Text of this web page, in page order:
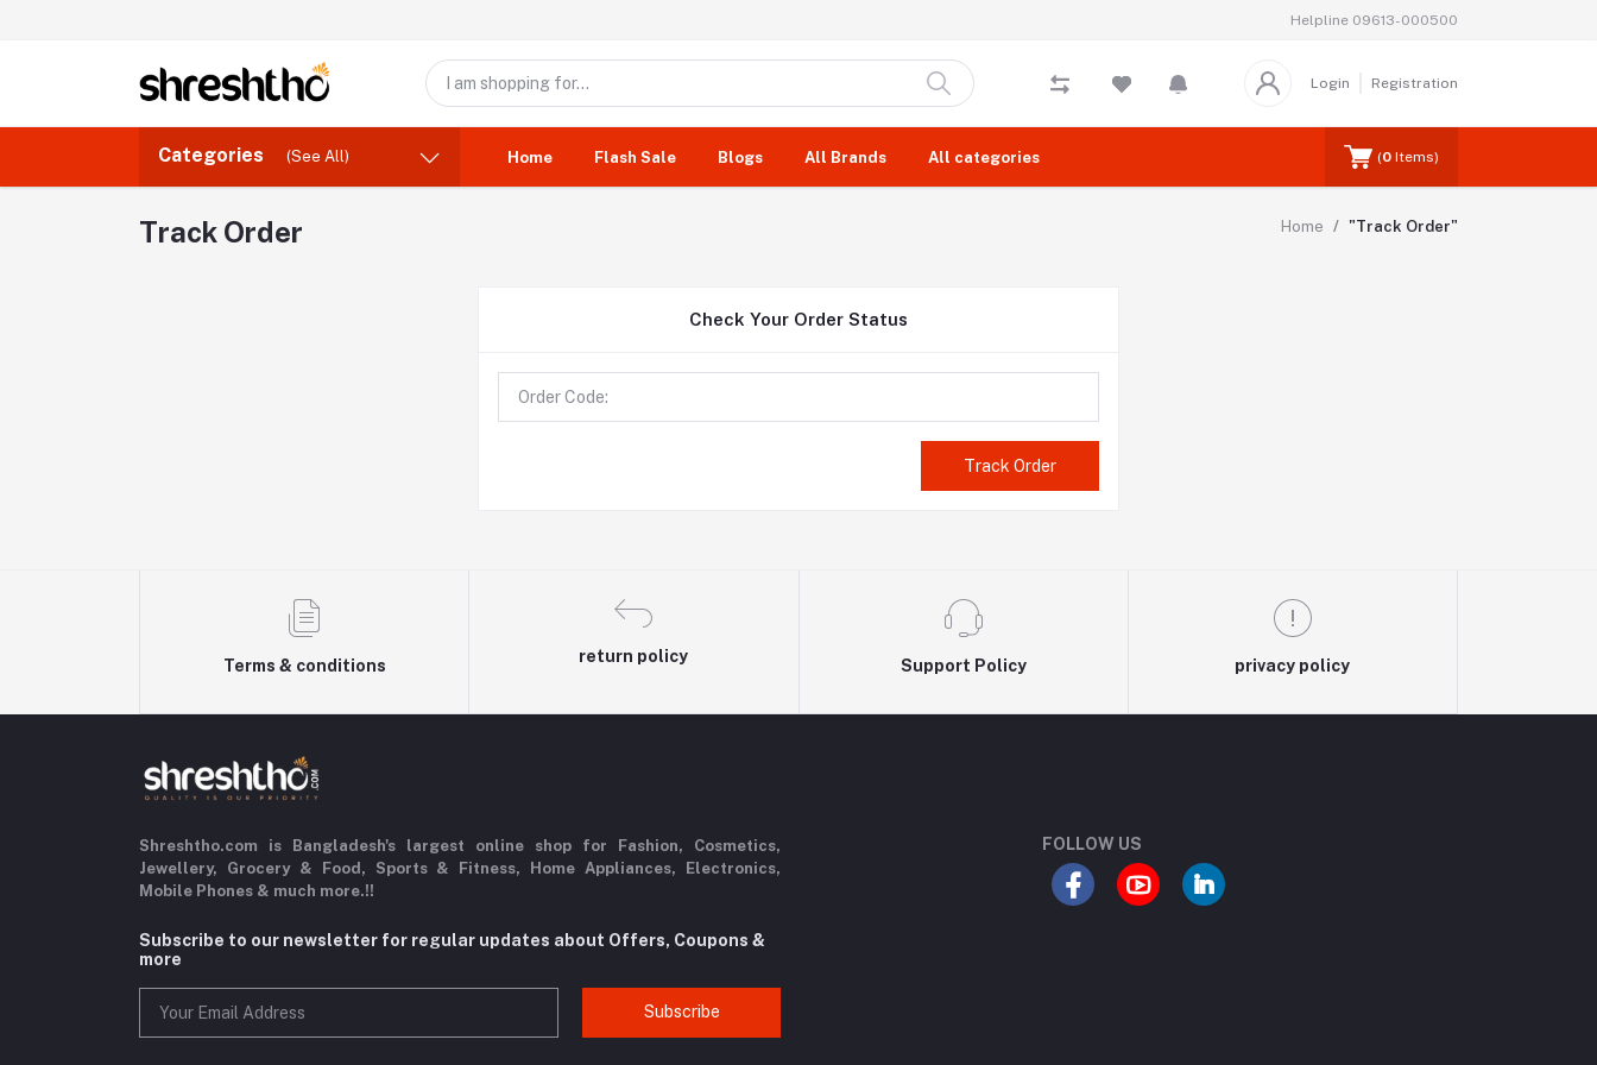
Helpline 09613-000500
Login Registration
Categories (See All) Home Flash Sale Blogs All Brands All categories (0 Items)
Track Order Home "Track Order"
Check Your Order Status
Track Order
Terms & conditions
return policy
Support Policy privacy policy
Shreshtho.com is Bangladesh's largest online shop for Fashion, Cosmetics,
Jewellery, Grocery & Food, Sports & Fitness,
Home Appliances, Electronics,
Mobile Phones & much more.!!
Subscribe to our newsletter for regular updates about Offers, Coupons &
more
Subscribe
FOLLOW US